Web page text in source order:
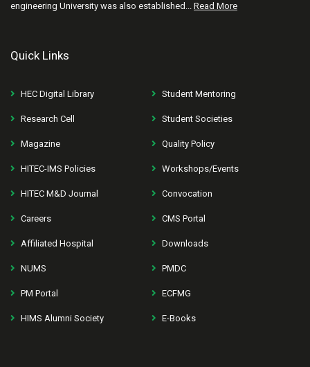
engineering University was also established... Read More
Quick Links
HEC Digital Library Student Mentoring
Research Cell Student Societies
Magazine Quality Policy
HITEC-IMS Policies Workshops/Events
HITEC M&D Journal Convocation
Careers CMS Portal
Affiliated Hospital Downloads
NUMS PMDC
PM Portal ECFMG
HIMS Alumni Society E-Books